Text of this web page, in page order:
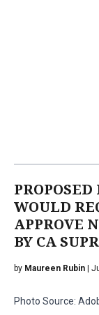
WOULD
APPROVE
BY CA
by Maureen Rubin |
Photo Source: